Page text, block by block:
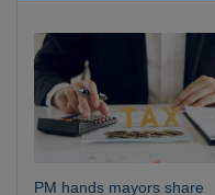
PM hands mayors share